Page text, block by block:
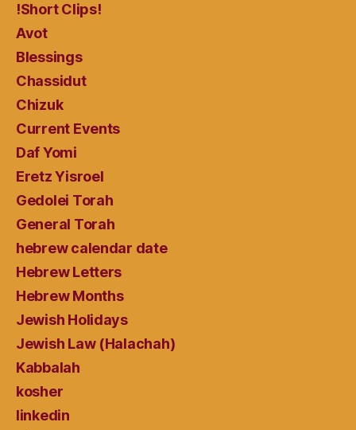
!Short Clips!
Avot
Blessings
Chassidut
Chizuk
Current Events
Daf Yomi
Eretz Yisroel
Gedolei Torah
General Torah
hebrew calendar date
Hebrew Letters
Hebrew Months
Jewish Holidays
Jewish Law (Halachah)
Kabbalah
kosher
linkedin